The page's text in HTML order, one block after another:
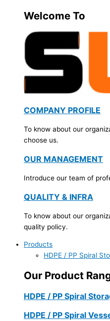
Welcome To
COMPANY PROFILE
To know about our
choose us.
OUR MANAGEMENT
Introduce our team of
QUALITY & INFRA
To know about our
quality policy.
Products
HDPE / PP Spiral
Our Product
HDPE / PP Spiral
HDPE / PP Spiral